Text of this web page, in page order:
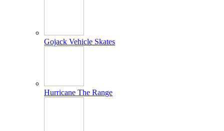
Gojack Vehicle Skates
Hurricane The Range